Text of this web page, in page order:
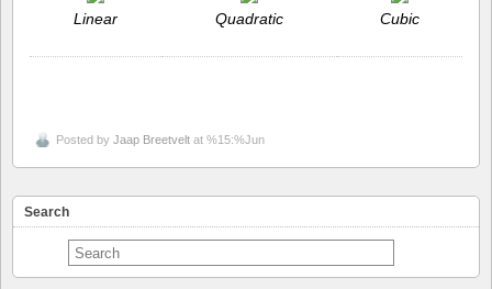
Linear Quadratic Cubic
Posted by Jaap Breetvelt at %15:%Jun
Search